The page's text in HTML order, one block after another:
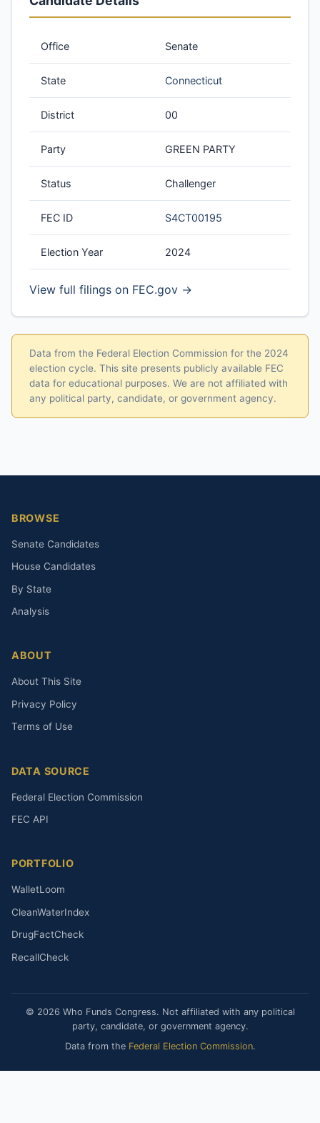
Office Senate
State Connecticut
District 00
Party GREEN PARTY
Status Challenger
FEC ID S4CT00195
Election Year 2024
View full filings on FEC.gov →
Data from the Federal Election Commission for the 2024
election cycle. This site presents publicly available FEC
data for educational purposes. We are not affiliated with
any political party, candidate, or government agency.
BROWSE
Senate Candidates
House Candidates
By State
Analysis
ABOUT
About This Site
Privacy Policy
Terms of Use
DATA SOURCE
Federal Election Commission
FEC API
PORTFOLIO
WalletLoom
CleanWaterIndex
DrugFactCheck
RecallCheck
© 2026 Who Funds Congress. Not affiliated with any political
party, candidate, or government agency.
Data from the Federal Election Commission.